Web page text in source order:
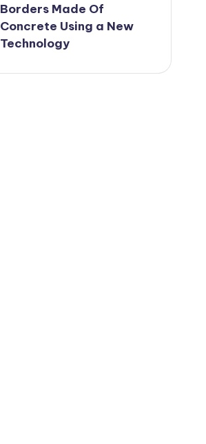
Borders Made Of
Concrete Using a New
Technology